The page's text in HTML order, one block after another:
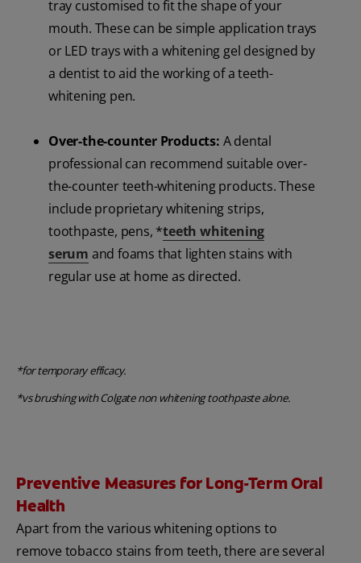
tray customised to fit the shape of your
mouth. These can be simple application trays
or LED trays with a whitening gel designed by
a dentist to aid the working of a teeth-
whitening pen.
Over-the-counter Products: A dental
professional can recommend suitable over-
the-counter teeth-whitening products. These
include proprietary whitening strips,
toothpaste, pens, *teeth whitening
serum and foams that lighten stains with
regular use at home as directed.
*for temporary efficacy.
*vs brushing with Colgate non whitening toothpaste alone.
Preventive Measures for Long-Term Oral
Health
Apart from the various whitening options to
remove tobacco stains from teeth, there are several